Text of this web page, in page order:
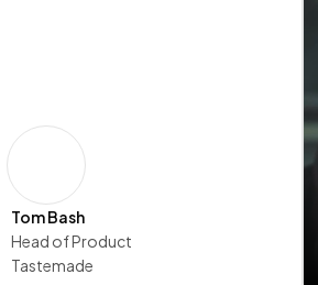
Tom Bash
Head of Product
Tastemade